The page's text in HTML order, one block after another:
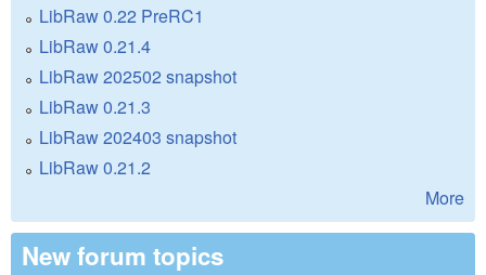
LibRaw 0.22 PreRC1
LibRaw 0.21.4
LibRaw 202502 snapshot
LibRaw 0.21.3
LibRaw 202403 snapshot
LibRaw 0.21.2
More
New forum topics